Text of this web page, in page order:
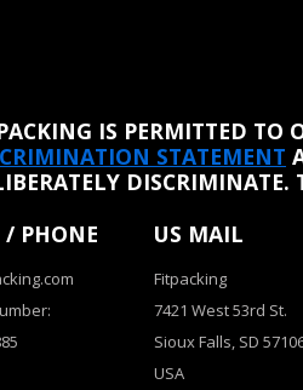
IS PERMITTED TO
STATEMENT
PHONE
US MAIL
Fitpacking
7421 West 53rd St.
Sioux Falls, SD
USA